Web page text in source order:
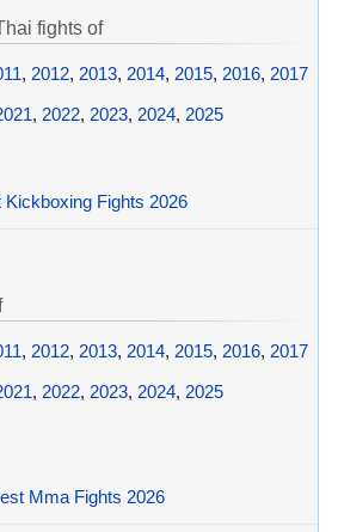
fights of
, 2012, 2013, 2014, 2015, 2016, 2017
, 2022, 2023, 2024, 2025
Kickboxing Fights 2026
, 2012, 2013, 2014, 2015, 2016, 2017
, 2022, 2023, 2024, 2025
Mma Fights 2026